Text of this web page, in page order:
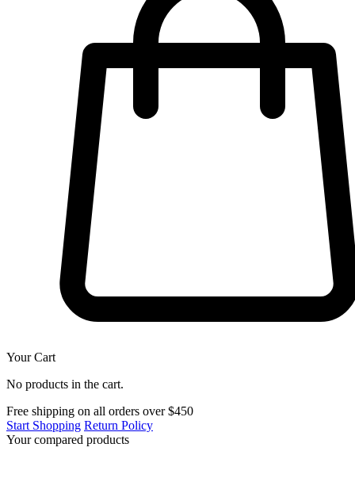
Your Cart
No products in the cart.
Free shipping on all orders over $450
Start Shopping Return Policy
Your compared products